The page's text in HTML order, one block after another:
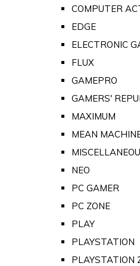
COMPUTER
EDGE
ELECTRONIC
FLUX
GAMEPRO
GAMERS'
MAXIMUM
MEAN
NEO
PC GAMER
PC ZONE
PLAY
PLAYSTATION
PLAYSTATION